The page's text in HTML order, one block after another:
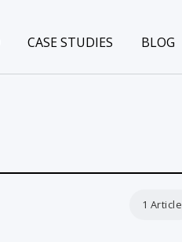
CASE STUDIES BLOG
1 Article